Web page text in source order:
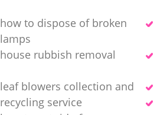
how to dispose of broken
lamps
house rubbish removal
leaf blowers collection and
recycling service